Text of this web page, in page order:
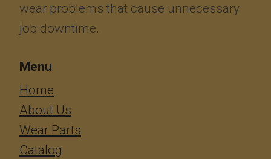
wear problems that cause unnecessary
job downtime.
Menu
​​​​​​Home
About Us
Wear Parts
Catalog